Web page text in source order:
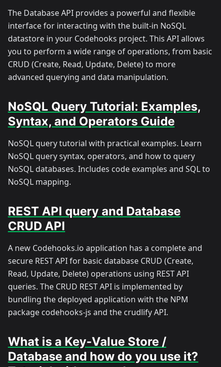
The Database API provides a powerful and flexible
interface for interacting with the built-in NoSQL
datastore in your Codehooks project. This API allows
you to perform a wide range of operations, from basic
CRUD (Create, Read, Update, Delete) to more
advanced querying and data manipulation.
NoSQL Query Tutorial: Examples,
Syntax, and Operators Guide
NoSQL query tutorial with practical examples. Learn
NoSQL query syntax, operators, and how to query
NoSQL databases. Includes code examples and SQL to
NoSQL mapping.
REST API query and Database
CRUD API
A new Codehooks.io application has a complete and
secure REST API for basic database CRUD (Create,
Read, Update, Delete) operations using REST API
queries. The CRUD REST API is implemented by
bundling the deployed application with the NPM
package codehooks-js and the crudlify API.
What is a Key-Value Store /
Database and how do you use it?